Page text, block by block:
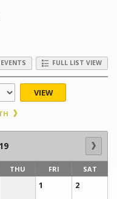
FULL LIST VIEW
VIEW
THU FRI SAT
1 2